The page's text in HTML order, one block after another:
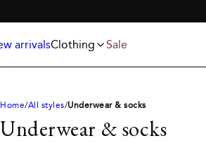
arrivalsClothing Sale
Knitwear
Polo shirts
Underwear & socks
Accessories
Home All styles Underwear & socks
Underwear & socks